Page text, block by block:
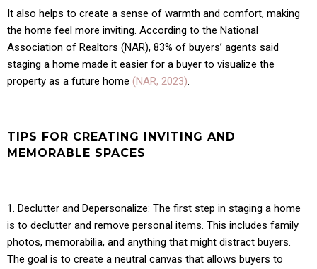
It also helps to create a sense of warmth and comfort, making
the home feel more inviting. According to the National
Association of Realtors (NAR), 83% of buyers’ agents said
staging a home made it easier for a buyer to visualize the
property as a future home (NAR, 2023).
TIPS FOR CREATING INVITING AND
MEMORABLE SPACES
1. Declutter and Depersonalize: The first step in staging a home
is to declutter and remove personal items. This includes family
photos, memorabilia, and anything that might distract buyers.
The goal is to create a neutral canvas that allows buyers to